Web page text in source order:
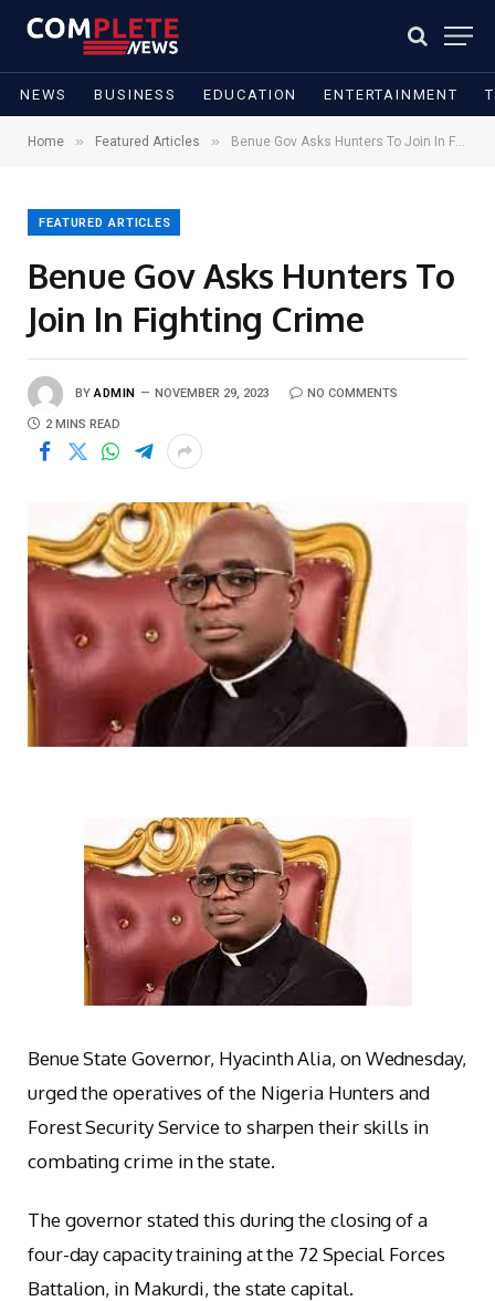
NEWS BUSINESS EDUCATION ENTERTAINMENT
Home » Featured Articles » Benue Gov Asks Hunters To Join In Fighting Crime
FEATURED ARTICLES
Benue Gov Asks Hunters To
Join In Fighting Crime
BY ADMIN NOVEMBER 29, 2023 NO COMMENTS
2 MINS READ
Benue State Governor, Hyacinth Alia, on Wednesday,
urged the operatives of the Nigeria Hunters and
Forest Security Service to sharpen their skills in
combating crime in the state.
The governor stated this during the closing of a
four-day capacity training at the 72 Special Forces
Battalion, in Makurdi, the state capital.